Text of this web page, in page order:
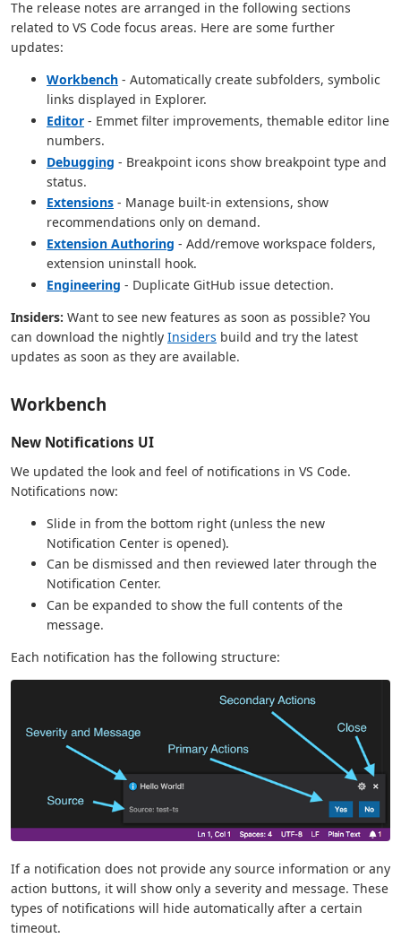
The release notes are arranged in the following sections
related to VS Code focus areas. Here are some further
updates:
Workbench - Automatically create subfolders, symbolic
links displayed in Explorer.
Editor - Emmet filter improvements, themable editor line
numbers.
Debugging - Breakpoint icons show breakpoint type and
status.
Extensions - Manage built-in extensions, show
recommendations only on demand.
Extension Authoring - Add/remove workspace folders,
extension uninstall hook.
Engineering - Duplicate GitHub issue detection.
Insiders: Want to see new features as soon as possible? You
can download the nightly Insiders build and try the latest
updates as soon as they are available.
Workbench
New Notifications UI
We updated the look and feel of notifications in VS Code.
Notifications now:
Slide in from the bottom right (unless the new
Notification Center is opened).
Can be dismissed and then reviewed later through the
Notification Center.
Can be expanded to show the full contents of the
message.
Each notification has the following structure:
If a notification does not provide any source information or any
action buttons, it will show only a severity and message. These
types of notifications will hide automatically after a certain
timeout.